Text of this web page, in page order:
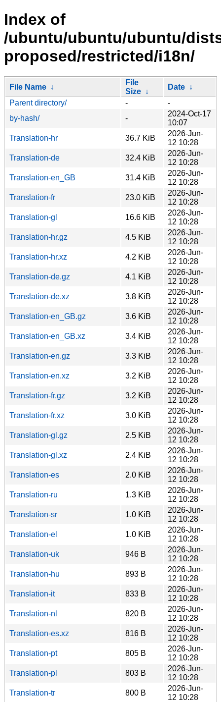
Index of
/ubuntu/ubuntu/ubuntu/
proposed/restricted/i18n/
File Name ↓
File
Size ↓
Date ↓
Parent directory/
-
-
by-hash/
-
2024-Oct-17
10:07
Translation-hr
36.7 KiB
2026-Jun-
12 10:28
Translation-de
32.4 KiB
2026-Jun-
12 10:28
Translation-en_GB
31.4 KiB
2026-Jun-
12 10:28
Translation-fr
23.0 KiB
2026-Jun-
12 10:28
Translation-gl
16.6 KiB
2026-Jun-
12 10:28
Translation-hr.gz
4.5 KiB
2026-Jun-
12 10:28
Translation-hr.xz
4.2 KiB
2026-Jun-
12 10:28
Translation-de.gz
4.1 KiB
2026-Jun-
12 10:28
Translation-de.xz
3.8 KiB
2026-Jun-
12 10:28
Translation-en_GB.gz
3.6 KiB
2026-Jun-
12 10:28
Translation-en_GB.xz
3.4 KiB
2026-Jun-
12 10:28
Translation-en.gz
3.3 KiB
2026-Jun-
12 10:28
Translation-en.xz
3.2 KiB
2026-Jun-
12 10:28
Translation-fr.gz
3.2 KiB
2026-Jun-
12 10:28
Translation-fr.xz
3.0 KiB
2026-Jun-
12 10:28
Translation-gl.gz
2.5 KiB
2026-Jun-
12 10:28
Translation-gl.xz
2.4 KiB
2026-Jun-
12 10:28
Translation-es
2.0 KiB
2026-Jun-
12 10:28
Translation-ru
1.3 KiB
2026-Jun-
12 10:28
Translation-sr
1.0 KiB
2026-Jun-
12 10:28
Translation-el
1.0 KiB
2026-Jun-
12 10:28
Translation-uk
946 B
2026-Jun-
12 10:28
Translation-hu
893 B
2026-Jun-
12 10:28
Translation-it
833 B
2026-Jun-
12 10:28
Translation-nl
820 B
2026-Jun-
12 10:28
Translation-es.xz
816 B
2026-Jun-
12 10:28
Translation-pt
805 B
2026-Jun-
12 10:28
Translation-pl
803 B
2026-Jun-
12 10:28
Translation-tr
800 B
2026-Jun-
12 10:28